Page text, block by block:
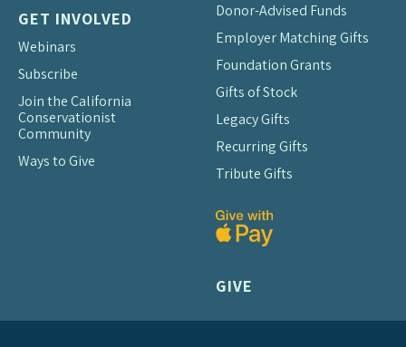
GET INVOLVED
Webinars
Subscribe
Join the California
Conservationist
Community
Ways to Give
Donor-Advised Funds
Employer Matching Gifts
Foundation Grants
Gifts of Stock
Legacy Gifts
Recurring Gifts
Tribute Gifts
GIVE